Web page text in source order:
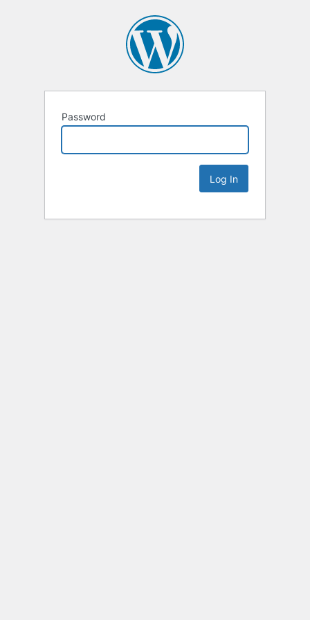
Password